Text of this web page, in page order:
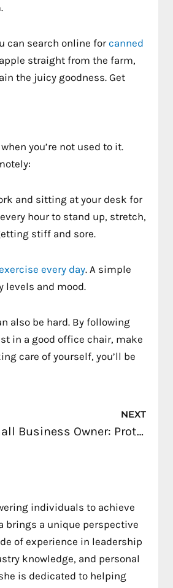
can search online forcanned
straight from the farm,
the juicy goodness. Get
you’re not used to it.
and sitting at your desk for
hour to stand up, stretch,
stiff and sore.
every day. A simple
levels and mood.
also be hard. By following
in a good office chair, make
care of yourself, you’ll be
NEXT
Security for the Small Business Owner: Protocols to Establish
Next
individuals to achieve
brings a unique perspective
of experience in leadership
knowledge, and personal
is dedicated to helping